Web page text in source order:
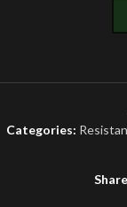
Categories: